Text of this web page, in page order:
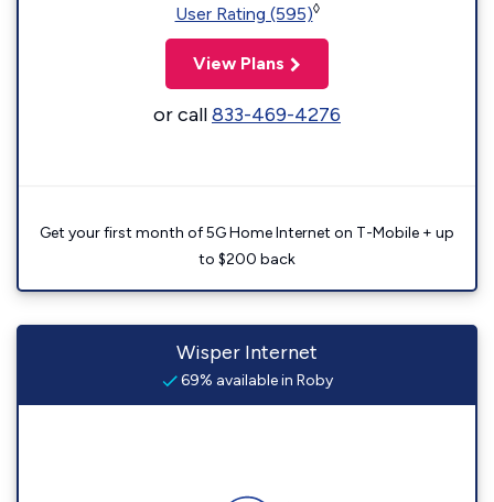
User Rating (595)◊
View Plans
or call833-469-4276
Get your first month of 5G Home Internet on T-Mobile + up
to $200 back
Wisper Internet
69% available in Roby